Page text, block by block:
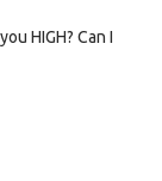
HIGH? Can I